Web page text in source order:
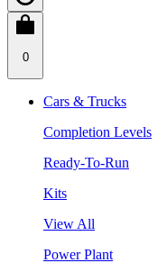
0
Cars & Trucks
Completion Levels
Ready-To-Run
Kits
View All
Power Plant